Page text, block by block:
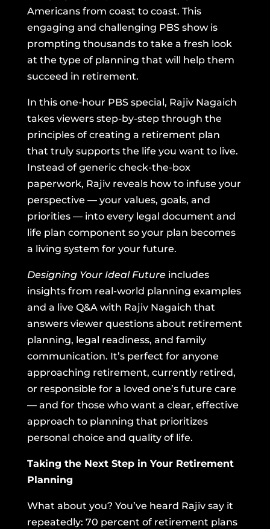
Americans from coast to coast. This
engaging and challenging PBS show is
prompting thousands to take a fresh look
at the type of planning that will help them
succeed in retirement.
In this one-hour PBS special, Rajiv Nagaich
takes viewers step-by-step through the
principles of creating a retirement plan
that truly supports the life you want to live.
Instead of generic check-the-box
paperwork, Rajiv reveals how to infuse your
perspective — your values, goals, and
priorities — into every legal document and
life plan component so your plan becomes
a living system for your future.
Designing Your Ideal Futureincludes
insights from real-world planning examples
and a live Q&A with Rajiv Nagaich that
answers viewer questions about retirement
planning, legal readiness, and family
communication. It’s perfect for anyone
approaching retirement, currently retired,
or responsible for a loved one’s future care
— and for those who want a clear, effective
approach to planning that prioritizes
personal choice and quality of life.
Taking the Next Step in Your Retirement
Planning
What about you? You’ve heard Rajiv say it
repeatedly: 70 percent of retirement plans